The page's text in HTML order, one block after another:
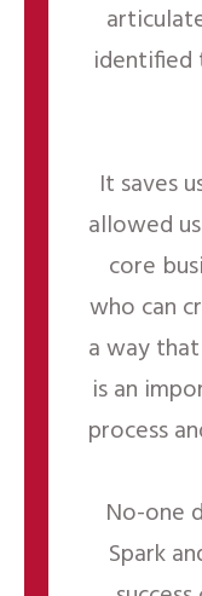
identified
It saves
allowed
core
who can
a way
is an
process
No-one
Spark